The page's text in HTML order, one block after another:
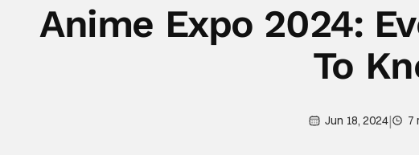
Anime Expo 2024:
To
Jun 18, 2024| 7